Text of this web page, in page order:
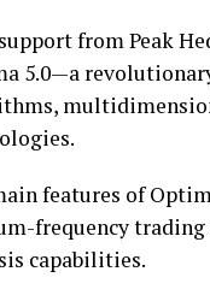
from Peak
5.0—a
features of
frequency
capabilities.